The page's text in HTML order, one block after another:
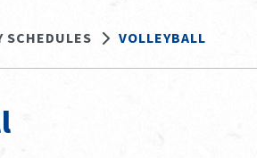
SCHEDULES VOLLEYBALL